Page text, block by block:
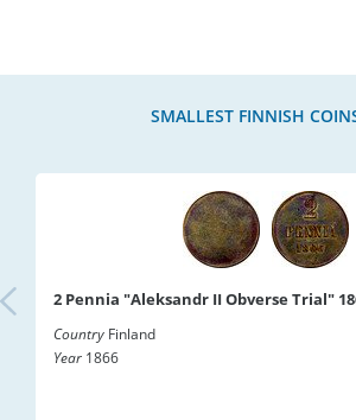
SMALLEST FINNISH
2 Pennia "Aleksandr II Obverse Trial"
Country Finland
Year 1866